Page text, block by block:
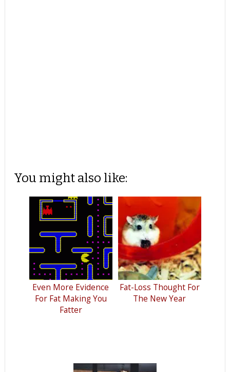
You might also like:
Even More Evidence
For Fat Making You
Fatter
Fat-Loss Thought For
The New Year